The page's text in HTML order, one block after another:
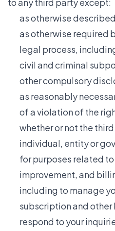
as otherwise
as otherwise required
legal process,
civil and criminal
other compulsory
as reasonably
of a violation of the
whether or not the
individual, entity or
for purposes related
improvement, and
including to manage
subscription and
respond to your